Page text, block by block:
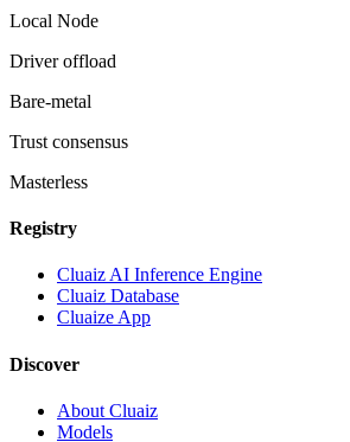
Local Node
Driver offload
Bare-metal
Trust consensus
Masterless
Registry
Cluaiz AI Inference Engine
Cluaiz Database
Cluaize App
Discover
About Cluaiz
Models